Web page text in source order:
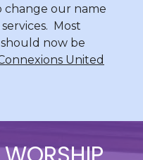
change our name
Most
now be
United